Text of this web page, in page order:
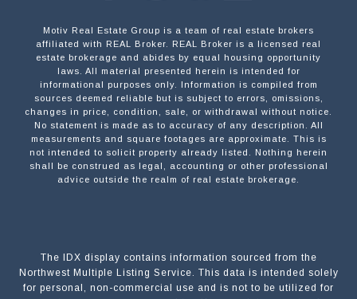
Motiv Real Estate Group is a team of real estate brokers
affiliated with REAL Broker. REAL Broker is a licensed real
estate brokerage and abides by equal housing opportunity
laws. All material presented herein is intended for
informational purposes only. Information is compiled from
sources deemed reliable but is subject to errors, omissions,
changes in price, condition, sale, or withdrawal without notice.
No statement is made as to accuracy of any description. All
measurements and square footages are approximate. This is
not intended to solicit property already listed. Nothing herein
shall be construed as legal, accounting or other professional
advice outside the realm of real estate brokerage.
The IDX display contains information sourced from the
Northwest Multiple Listing Service. This data is intended solely
for personal, non-commercial use and is not to be utilized for